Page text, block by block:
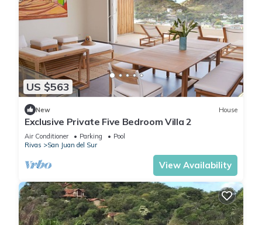
US $563
New House
Exclusive Private Five Bedroom Villa 2
Air Conditioner Parking
Pool
Rivas
San Juan del Sur
View Availability